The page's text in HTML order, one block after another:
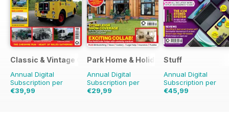
Classic & Vintage Commercials
Annual Digital
Subscription per
€39,99
Park Home & Holiday Living
Annual Digital
Subscription per
€29,99
Stuff
Annual Digital
Subscription per
€45,99